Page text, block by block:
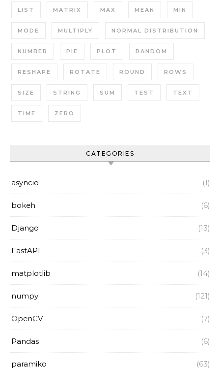
LIST MATRIX MAX MEAN MIN
MODE MULTIPLY NORMAL DISTRIBUTION
NUMBER PIE PLOT RANDOM
RESHAPE ROTATE ROUND ROWS
SIZE STRING SUM TEST TEXT
TIME ZERO
CATEGORIES
asyncio (1)
bokeh (6)
Django (13)
FastAPI (3)
matplotlib (14)
numpy (121)
OpenCV (7)
Pandas (6)
paramiko (63)